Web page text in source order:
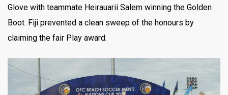
Glove with teammate Heirauarii Salem winning the Golden
Boot. Fiji prevented a clean sweep of the honours by
claiming the fair Play award.